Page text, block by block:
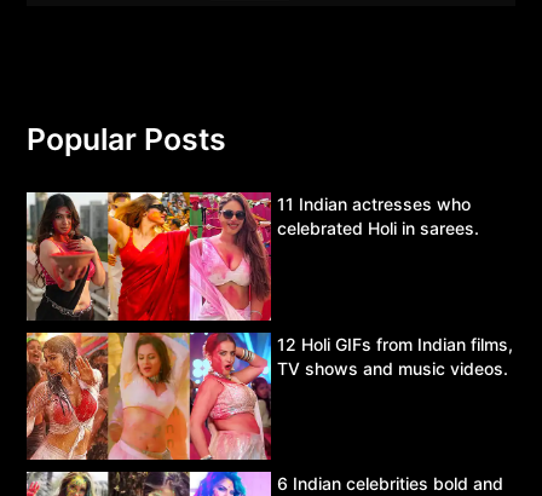
Popular Posts
11 Indian actresses who
celebrated Holi in sarees.
12 Holi GIFs from Indian films,
TV shows and music videos.
6 Indian celebrities bold and